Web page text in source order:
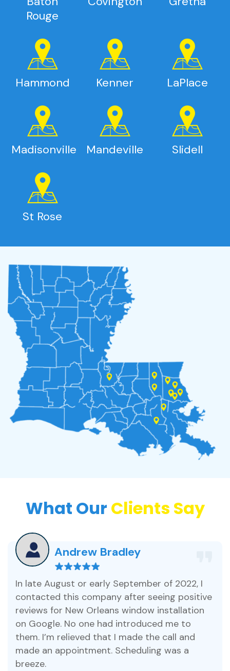
Rouge
Hammond Kenner LaPlace
Madisonville Mandeville Slidell
St Rose
What Our Clients Say
Andrew Bradley
In late August or early September of 2022, I
contacted this company after seeing positive
reviews for New Orleans window installation
on Google. No one had introduced me to
them. I’m relieved that I made the call and
made an appointment. Scheduling was a
breeze.